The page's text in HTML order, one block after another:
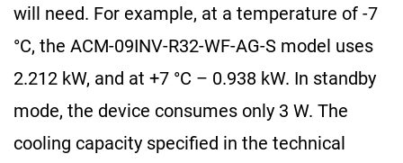
will need. For example, at a temperature of -7
°C, the ACM-09INV-R32-WF-AG-S model uses
2.212 kW, and at +7 °C – 0.938 kW. In standby
mode, the device consumes only 3 W. The
cooling capacity specified in the technical